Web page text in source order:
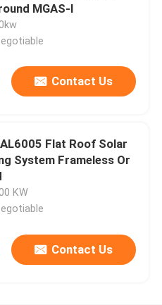
MGAS-I
Contact Us
Flat Roof Solar
System Frameless Or
KW
Contact Us
Single Pile Steel Solar Structure 10-30 Degree Solar Panel Ground Mounting Systems